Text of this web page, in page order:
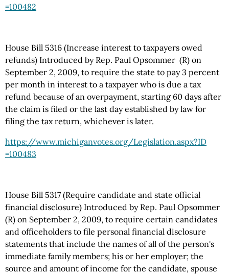
=100482
House Bill 5316 (Increase interest to taxpayers owed
refunds) Introduced by Rep. Paul Opsommer (R) on
September 2, 2009, to require the state to pay 3 percent
per month in interest to a taxpayer who is due a tax
refund because of an overpayment, starting 60 days after
the claim is filed or the last day established by law for
filing the tax return, whichever is later.
https://www.michiganvotes.org/Legislation.aspx?ID
=100483
House Bill 5317 (Require candidate and state official
financial disclosure) Introduced by Rep. Paul Opsommer
(R) on September 2, 2009, to require certain candidates
and officeholders to file personal financial disclosure
statements that include the names of all of the person's
immediate family members; his or her employer; the
source and amount of income for the candidate, spouse